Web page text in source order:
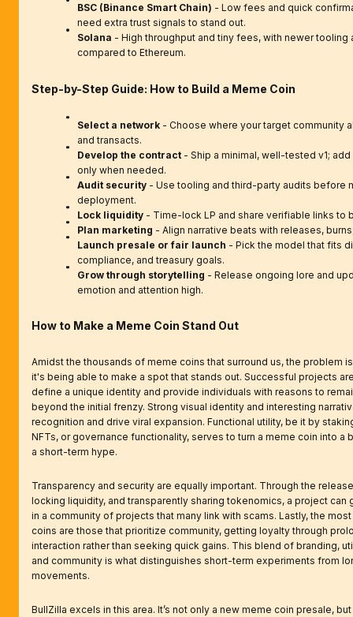
BSC (Binance Smart Chain) - Low fees and quick
need extra trust signals to stand out.
Solana - High throughput and tiny fees, with newer tooling
compared to Ethereum.
Step-by-Step Guide: How to Build a Meme Coin
Select a network - Choose where your target community
and transacts.
Develop the contract - Ship a minimal, well-tested v1;
only when needed.
Audit security - Use tooling and third-party audits before
deployment.
Lock liquidity - Time-lock LP and share verifiable links to
Plan marketing - Align narrative beats with releases,
Launch presale or fair launch - Pick the model that fits
compliance, and treasury goals.
Grow through storytelling - Release ongoing lore and
emotion and attention high.
How to Make a Meme Coin Stand Out
Amidst the thousands of meme coins that surround us, the problem
it's being able to make a spot that stands out. Successful projects
define a unique identity and provide individuals with reasons to
beyond the initial frenzy. Strong visual identity and interesting
recognition and drive viral expansion. Functional utility, be it by
NFTs, or governance functionality, serves to turn a meme coin into a
a short-term hype.
Transparency and security are equally important. Through the
locking liquidity, and transparently sharing tokenomics, a project can
in a community of projects that many link with scams. Lastly, the
coins are those that prioritize community, getting loyalty through
interaction rather than seeking quick gains. This blend of branding,
and community is what distinguishes short-term experiments from
movements.
BullZilla excels in this area. It’s not only a new meme coin presale,